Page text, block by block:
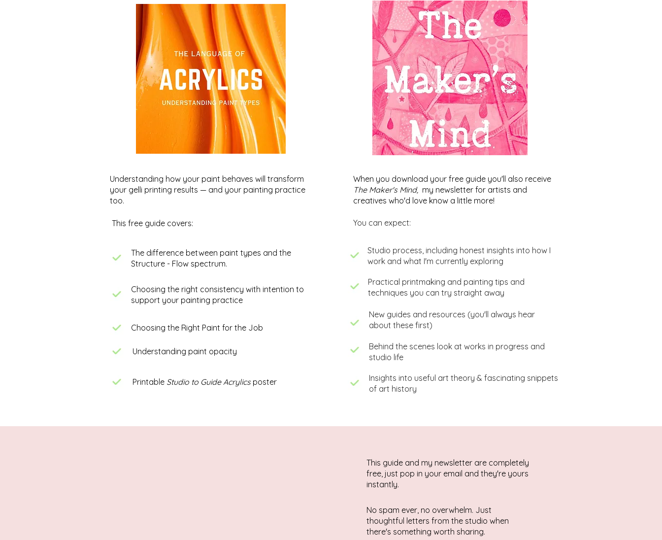
Related Posts
Fostering Artistic Growth
Through Exploration &
Experimentation
Creative Abstracts: Allowing
Ideas to Evolve
Abstract Art Ideas: Where's
my lightbulb moment?
Understanding how your paint behaves will transform
your gelli printing results — and your painting practice
too.
This free guide covers:
The difference between paint types and the
Structure - Flow spectrum.
Choosing the right consistency with intention to
support your painting practice
Choosing the Right Paint for the Job
Understanding paint opacity
Printable Studio to Guide Acrylicsposter
When you download your free guide you'll also receive
The Maker's Mind, my newsletter for artists and
creatives who'd love know a little more!
You can expect:
​Studio process, including honest insights into how I
work and what I'm currently exploring
​Practical printmaking and painting tips and
techniques you can try straight away
New guides and resources (you'll always hear
about these first)
Behind the scenes look at works in progress and
studio life
Insights into useful art theory & fascinating snippets
of art history
This guide and my newsletter are completely
free, just pop in your email and they're yours
instantly.
No spam ever, no overwhelm. Just
thoughtful letters from the studio when
there's something worth sharing.